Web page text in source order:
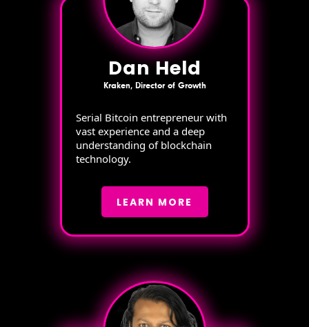
Dan Held
Kraken, Director of Growth
Serial Bitcoin entrepreneur with
vast experience and a deep
understanding of blockchain
technology.
LEARN MORE